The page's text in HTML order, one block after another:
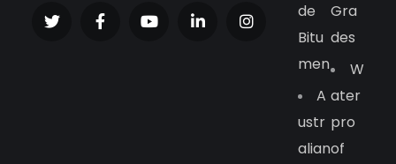
De
Bitu
Men
A
Ustr
Alian
Gra
Des
W
Ater
Pro
Of